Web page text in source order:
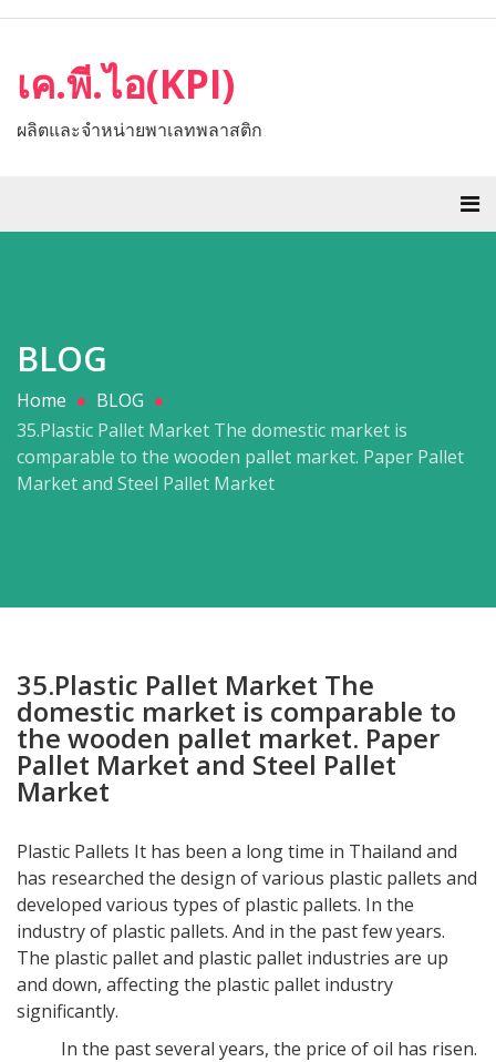
เค.พี.ไอ(KPI)
ผลิตและจำหน่ายพาเลทพลาสติก
BLOG
Home
BLOG
35.Plastic Pallet Market The domestic market is
comparable to the wooden pallet market. Paper Pallet
Market and Steel Pallet Market
35.Plastic Pallet Market The
domestic market is comparable to
the wooden pallet market. Paper
Pallet Market and Steel Pallet
Market
Plastic Pallets It has been a long time in Thailand and
has researched the design of various plastic pallets and
developed various types of plastic pallets. In the
industry of plastic pallets. And in the past few years.
The plastic pallet and plastic pallet industries are up
and down, affecting the plastic pallet industry
significantly.
In the past several years, the price of oil has risen.